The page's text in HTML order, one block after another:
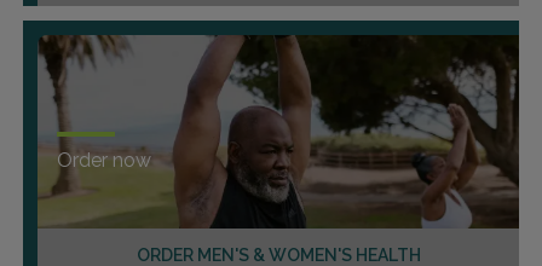
ORDER MEN'S & WOMEN'S HEALTH
Order now